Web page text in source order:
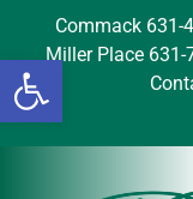
Open
Commack 631-
Miller Place 631-